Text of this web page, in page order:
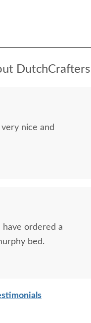
DutchCrafters
nice and
have ordered a
bed.